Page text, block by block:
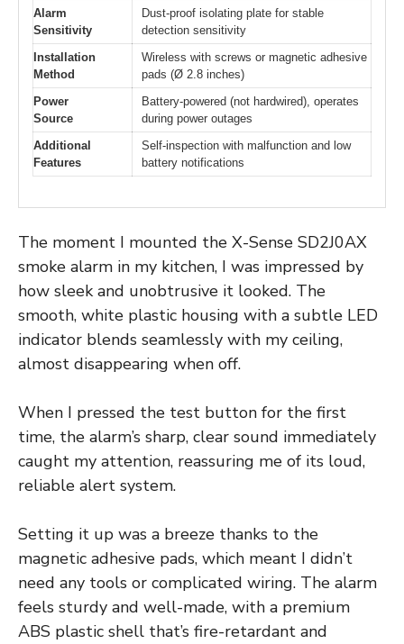
Alarm
Sensitivity
Dust-proof isolating plate for stable
detection sensitivity
Installation
Method
Wireless with screws or magnetic adhesive
pads (Ø 2.8 inches)
Power
Source
Battery-powered (not hardwired), operates
during power outages
Additional
Features
Self-inspection with malfunction and low
battery notifications
The moment I mounted the X-Sense SD2J0AX
smoke alarm in my kitchen, I was impressed by
how sleek and unobtrusive it looked. The
smooth, white plastic housing with a subtle LED
indicator blends seamlessly with my ceiling,
almost disappearing when off.
When I pressed the test button for the first
time, the alarm’s sharp, clear sound immediately
caught my attention, reassuring me of its loud,
reliable alert system.
Setting it up was a breeze thanks to the
magnetic adhesive pads, which meant I didn’t
need any tools or complicated wiring. The alarm
feels sturdy and well-made, with a premium
ABS plastic shell that’s fire-retardant and